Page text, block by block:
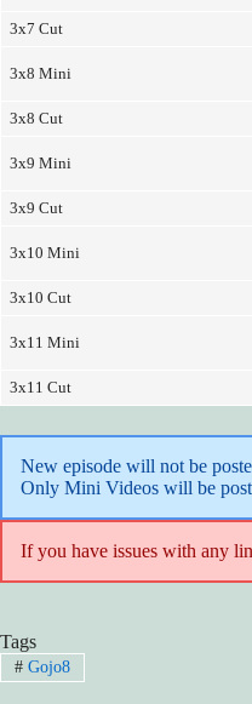
3x7 Cut
3x8 Mini
3x8 Cut
3x9 Mini
3x9 Cut
3x10 Mini
3x10 Cut
3x11 Mini
3x11 Cut
New episode will not be
Only Mini Videos will be
If you have issues with any
Tags
#Gojo8